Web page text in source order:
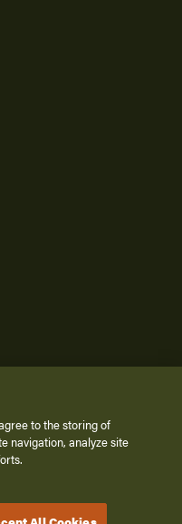
Inc. All Rights Reserved.
to the storing of
navigation, analyze site